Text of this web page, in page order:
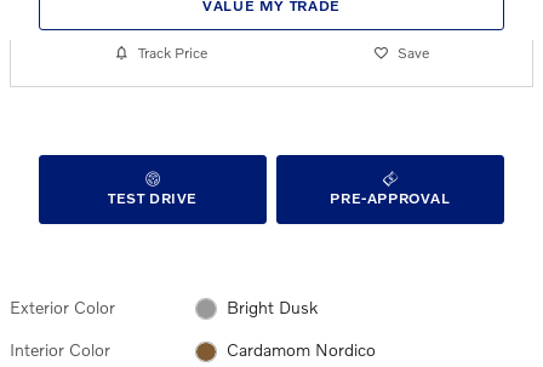
VALUE MY TRADE
Track Price Save
TEST DRIVE PRE-APPROVAL
Exterior Color Bright Dusk
Interior Color Cardamom Nordico